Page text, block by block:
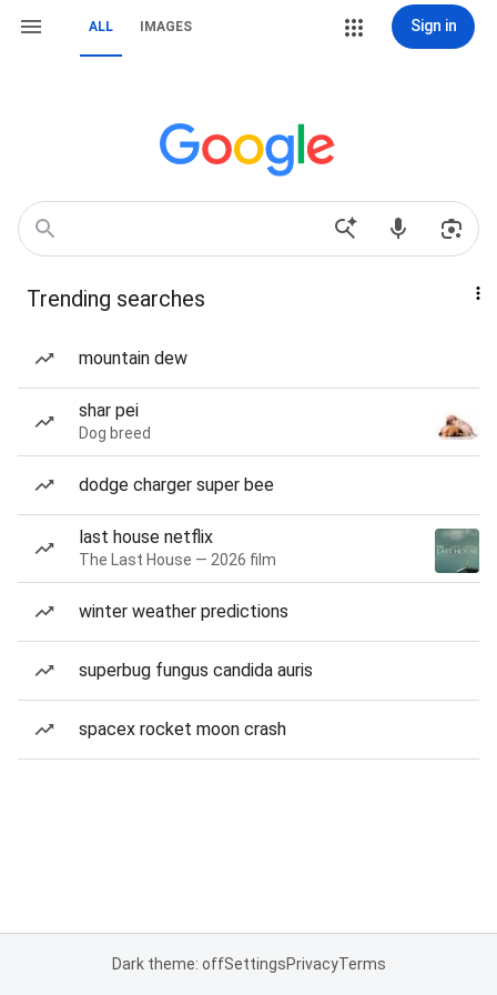
ALL IMAGES Sign in
Trending searches
mountain dew
shar pei
Dog breed
dodge charger super bee
last house netflix
The Last House — 2026 film
winter weather predictions
superbug fungus candida auris
spacex rocket moon crash
Dark theme: offSettingsPrivacyTerms